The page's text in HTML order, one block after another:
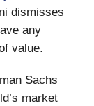
dismisses
any
value.
Sachs
market